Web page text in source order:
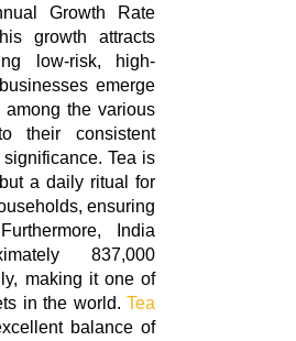
Growth Rate
growth attracts
low-risk, high-
emerge
the various
their consistent
Tea is
a daily ritual for
ensuring
India
837,000
making it one of
in the world. Tea
balance of